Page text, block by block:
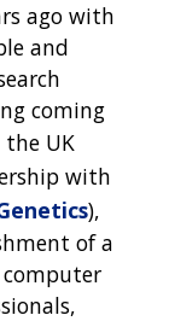
ago with
and
coming
UK
with
),
of a